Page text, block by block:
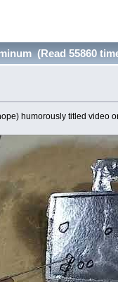
(Read 55860
humorously titled video